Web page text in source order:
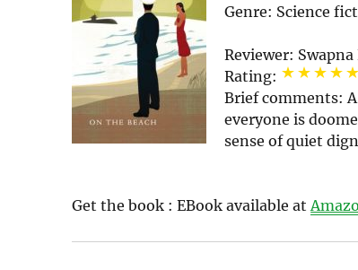
Genre: Science
Reviewer:
Rating:
Brief comments:
everyone is
sense of quiet
Get the book :EBook available at